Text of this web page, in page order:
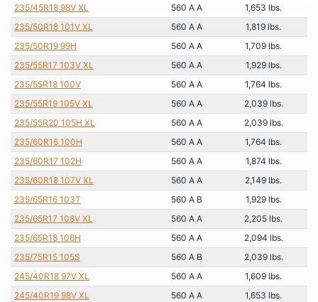
235/45R18 98V XL
560 A A
1,653 lbs.
235/50R18 101V XL
560 A A
1,819 lbs.
235/50R19 99H
560 A A
1,709 lbs.
235/55R17 103V XL
560 A A
1,929 lbs.
235/55R18 100V
560 A A
1,764 lbs.
235/55R19 105V XL
560 A A
2,039 lbs.
235/55R20 105H XL
560 A A
2,039 lbs.
235/60R16 100H
560 A A
1,764 lbs.
235/60R17 102H
560 A A
1,874 lbs.
235/60R18 107V XL
560 A A
2,149 lbs.
235/65R16 103T
560 A B
1,929 lbs.
235/65R17 108V XL
560 A A
2,205 lbs.
235/65R18 106H
560 A A
2,094 lbs.
235/75R15 105S
560 A B
2,039 lbs.
245/40R18 97V XL
560 A A
1,609 lbs.
245/40R19 98V XL
560 A A
1,653 lbs.